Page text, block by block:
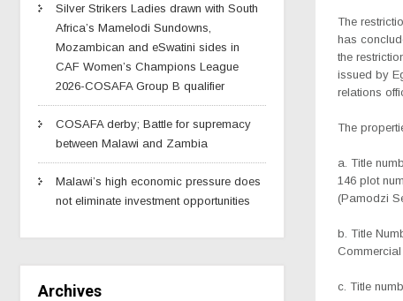
Silver Strikers Ladies drawn with South
Africa’s Mamelodi Sundowns,
Mozambican and eSwatini sides in
CAF Women’s Champions League
2026-COSAFA Group B qualifier
COSAFA derby; Battle for supremacy
between Malawi and Zambia
Malawi’s high economic pressure does
not eliminate investment opportunities
Archives
The
has
the
issued by
relations
The
a. Title
146 plot
(Pamodzi
b. Title
c. Title